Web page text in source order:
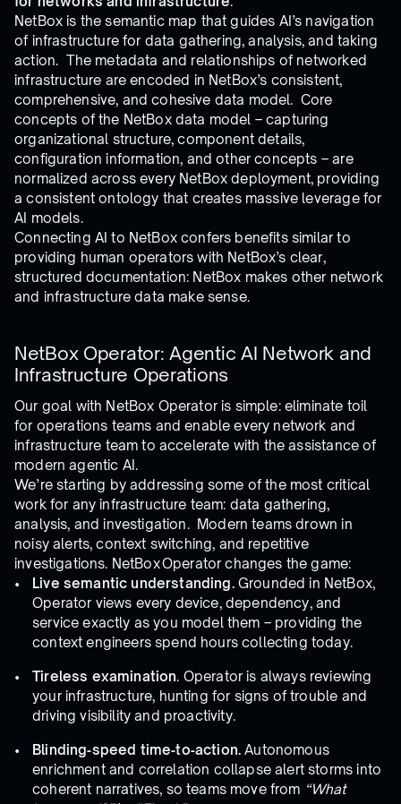
NetBox is the semantic map that guides AI’s navigation
of infrastructure for data gathering, analysis, and taking
action. The metadata and relationships of networked
infrastructure are encoded in NetBox’s consistent,
comprehensive, and cohesive data model. Core
concepts of the NetBox data model – capturing
organizational structure, component details,
configuration information, and other concepts – are
normalized across every NetBox deployment, providing
a consistent ontology that creates massive leverage for
AI models.
Connecting AI to NetBox confers benefits similar to
providing human operators with NetBox’s clear,
structured documentation: NetBox makes other network
and infrastructure data make sense.
NetBox Operator: Agentic AI Network and
Infrastructure Operations
Our goal with NetBox Operator is simple: eliminate toil
for operations teams and enable every network and
infrastructure team to accelerate with the assistance of
modern agentic AI.
We’re starting by addressing some of the most critical
work for any infrastructure team: data gathering,
analysis, and investigation. Modern teams drown in
noisy alerts, context switching, and repetitive
investigations. NetBox Operator changes the game:
Live semantic understanding.Grounded in NetBox,
Operator views every device, dependency, and
service exactly as you model them – providing the
context engineers spend hours collecting today.
Tireless examination. Operator is always reviewing
your infrastructure, hunting for signs of trouble and
driving visibility and proactivity.
Blinding‑speed time‑to‑action. Autonomous
enrichment and correlation collapse alert storms into
coherent narratives, so teams move from “What